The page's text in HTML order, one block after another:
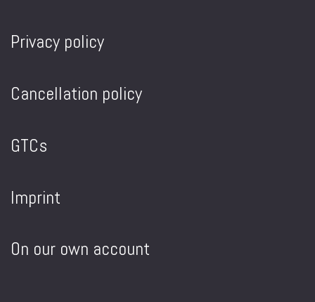
Privacy policy
Cancellation policy
GTCs
Imprint
On our own account